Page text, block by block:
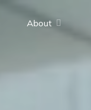
About